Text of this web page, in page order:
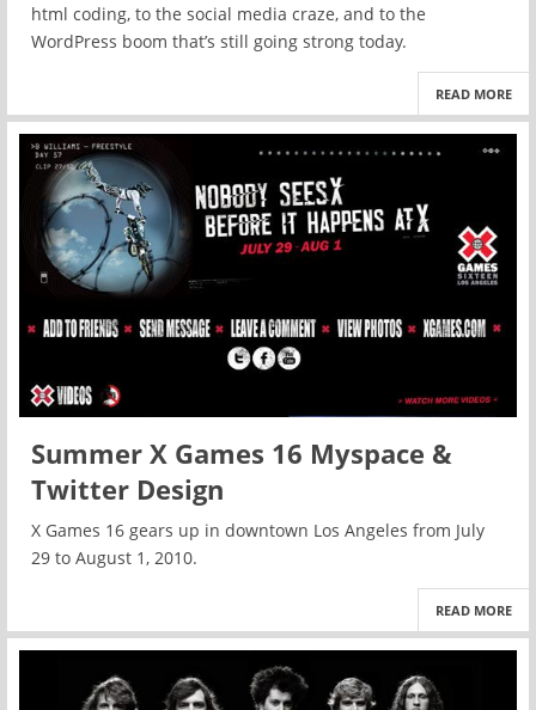
html coding, to the social media craze, and to the
WordPress boom that’s still going strong today.
READ MORE
Summer X Games 16 Myspace &
Twitter Design
X Games 16 gears up in downtown Los Angeles from July
29 to August 1, 2010.
READ MORE